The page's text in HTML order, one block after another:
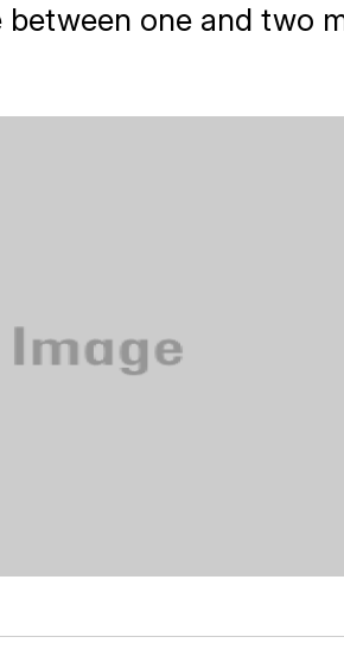
between one and two